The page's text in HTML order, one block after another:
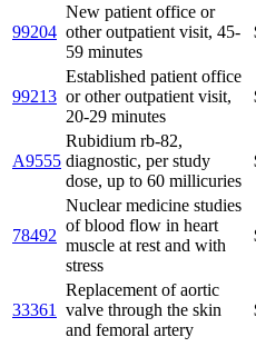
99204
New patient office or
other outpatient visit, 45-
59 minutes
99213
Established patient office
or other outpatient visit,
20-29 minutes
A9555
Rubidium rb-82,
diagnostic, per study
dose, up to 60 millicuries
78492
Nuclear medicine studies
of blood flow in heart
muscle at rest and with
stress
33361
Replacement of aortic
valve through the skin
and femoral artery